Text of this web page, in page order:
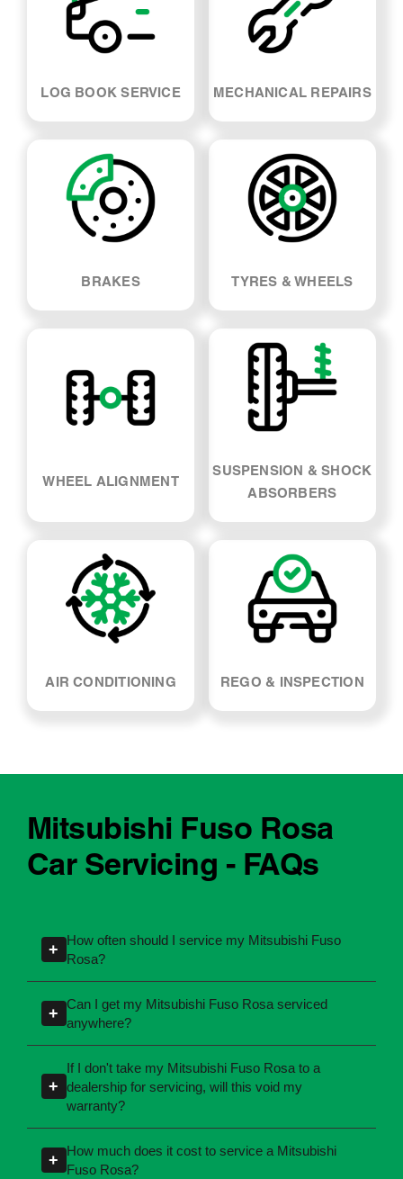
LOG BOOK SERVICE MECHANICAL REPAIRS
BRAKES TYRES & WHEELS
WHEEL ALIGNMENT
SUSPENSION & SHOCK
ABSORBERS
AIR CONDITIONING REGO & INSPECTION
Mitsubishi Fuso Rosa
Car Servicing - FAQs
+
How often should I service my Mitsubishi Fuso
Rosa?
manufacturing year and engine type of your
Mitsubishi Fuso Rosa. Most manufacturers
recommend servicing at specific kilometres or
time intervals. If you're unsure, our team can
explain what servicing your car requires and
+
Can I get my Mitsubishi Fuso Rosa serviced
anywhere?
the dealership for servicing. As long as the
service follows manufacturer guidelines, your
car can be maintained by a qualified provider
like Ultra Tune.
+
If I don't take my Mitsubishi Fuso Rosa to a
dealership for servicing, will this void my
warranty?
provided the servicing is completed according
+
How much does it cost to service a Mitsubishi
Fuso Rosa?